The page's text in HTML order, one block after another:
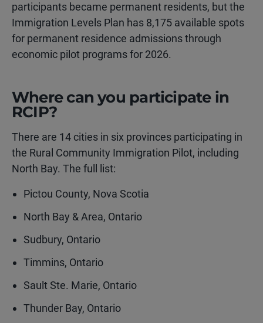
participants became permanent residents, but the
Immigration Levels Plan has 8,175 available spots
for permanent residence admissions through
economic pilot programs for 2026.
Where can you participate in
RCIP?
There are 14 cities in six provinces participating in
the Rural Community Immigration Pilot, including
North Bay. The full list:
Pictou County, Nova Scotia
North Bay & Area, Ontario
Sudbury, Ontario
Timmins, Ontario
Sault Ste. Marie, Ontario
Thunder Bay, Ontario